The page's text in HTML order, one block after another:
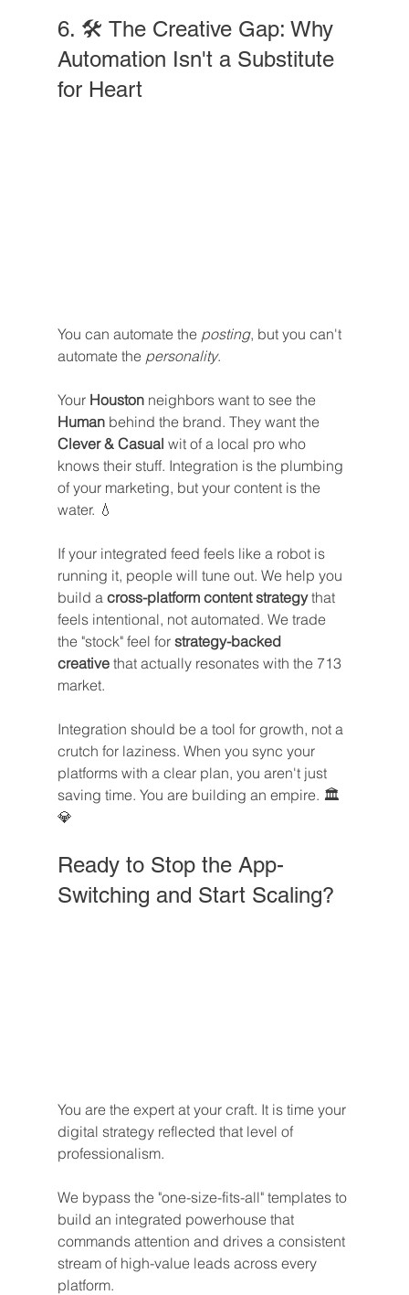
6. 🛠️ The Creative Gap: Why
Automation Isn't a Substitute
for Heart
You can automate the posting, but you can't
automate the personality.
Your Houston neighbors want to see the
Human behind the brand. They want the
Clever & Casual wit of a local pro who
knows their stuff. Integration is the plumbing
of your marketing, but your content is the
water. 💧
If your integrated feed feels like a robot is
running it, people will tune out. We help you
build a cross-platform content strategy that
feels intentional, not automated. We trade
the "stock" feel for strategy-backed
creative that actually resonates with the 713
market.
Integration should be a tool for growth, not a
crutch for laziness. When you sync your
platforms with a clear plan, you aren't just
saving time. You are building an empire. 🏛️
💎
Ready to Stop the App-
Switching and Start Scaling?
You are the expert at your craft. It is time your
digital strategy reflected that level of
professionalism.
We bypass the "one-size-fits-all" templates to
build an integrated powerhouse that
commands attention and drives a consistent
stream of high-value leads across every
platform.